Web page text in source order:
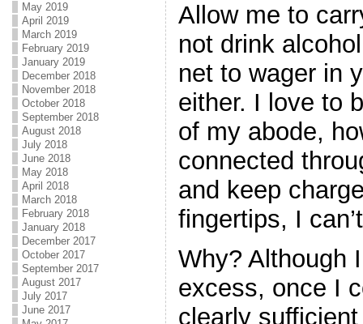
May 2019
April 2019
March 2019
February 2019
January 2019
December 2018
November 2018
October 2018
September 2018
August 2018
July 2018
June 2018
May 2018
April 2018
March 2018
February 2018
January 2018
December 2017
October 2017
September 2017
August 2017
July 2017
June 2017
Allow me to
not drink
net to wager in
either. I love to
of my abode,
connected
and keep
fingertips, I
Why? Although
excess, once I
clearly